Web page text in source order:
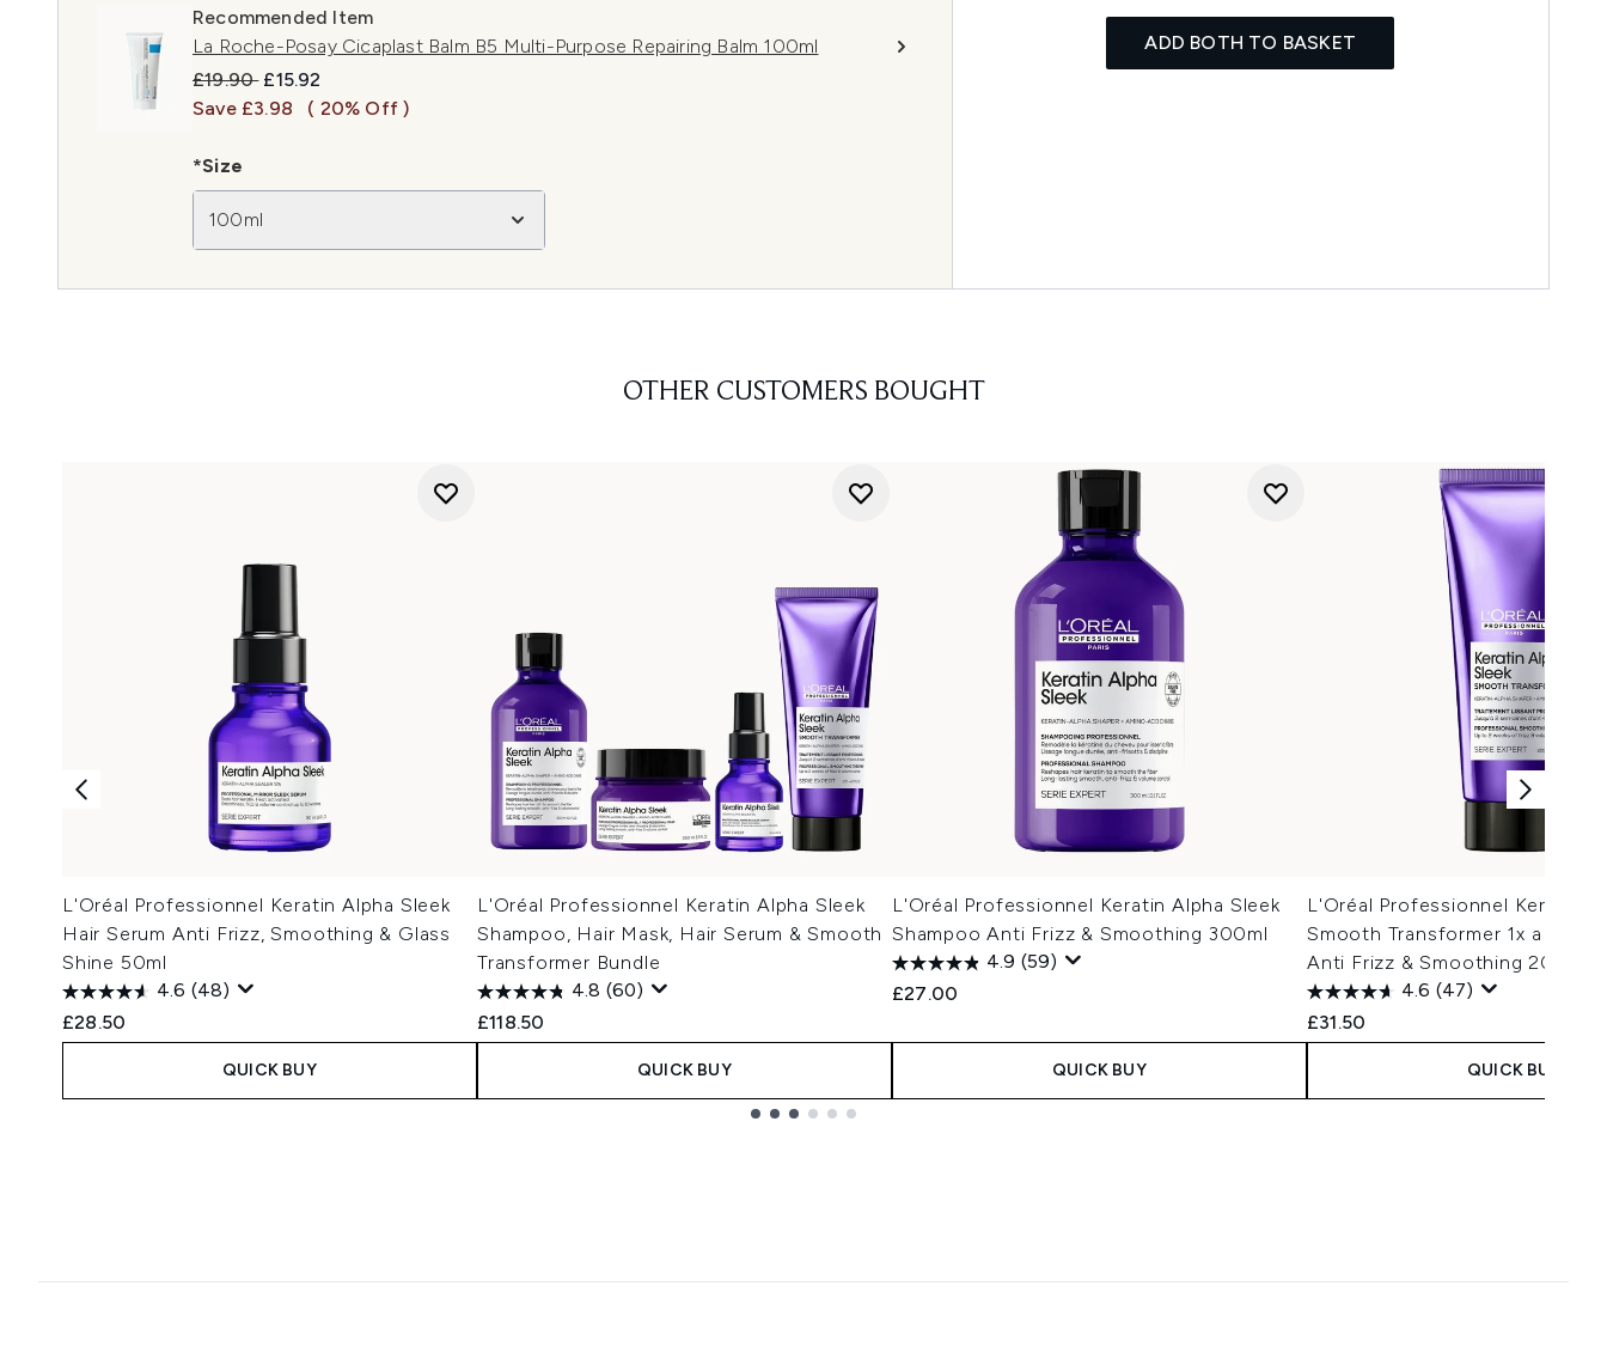
Recommended Item
La Roche-Posay Cicaplast Balm B5 Multi-Purpose Repairing Balm 100ml
Recommended Retail Price:
£19.90 Current price:
£15.92
Save £3.98
( 20% Off )
*Size
100ml
ADD BOTH TO BASKET
OTHER CUSTOMERS BOUGHT
L'Oréal Professionnel Keratin Alpha Sleek
Hair Serum Anti Frizz, Smoothing & Glass
Shine 50ml
4.6 (48)
£28.50
QUICK BUY
L'Oréal Professionnel Keratin Alpha Sleek
Shampoo, Hair Mask, Hair Serum & Smooth
Transformer Bundle
4.8 (60)
£118.50
QUICK BUY
L'Oréal Professionnel Keratin Alpha Sleek
Shampoo Anti Frizz & Smoothing 300ml
4.9 (59)
£27.00
QUICK BUY
L'Oréal Professionnel Keratin
Smooth Transformer 1x a week
Anti Frizz & Smoothing 200ml
4.6 (47)
£31.50
QUICK BUY